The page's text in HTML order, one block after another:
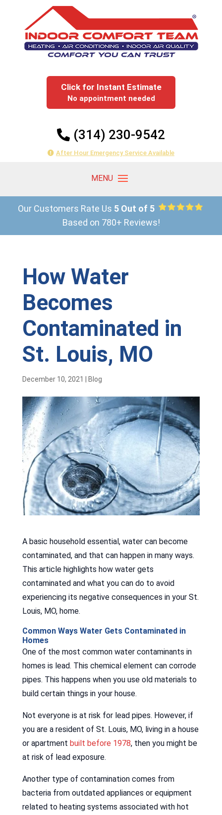
Click for Instant Estimate
No appointment needed
(314) 230-9542
After Hour Emergency Service Available
Our Customers Rate Us 5 Out of 5
Based on 780+ Reviews!
How Water
Becomes
Contaminated in
St. Louis, MO
December 10, 2021 Blog
A basic household essential, water can become
contaminated, and that can happen in many ways.
This article highlights how water gets
contaminated and what you can do to avoid
experiencing its negative consequences in your St.
Louis, MO, home.
Common Ways Water Gets Contaminated in
Homes
One of the most common water contaminants in
homes is lead. This chemical element can corrode
pipes. This happens when you use old materials to
build certain things in your house.
Not everyone is at risk for lead pipes. However, if
you are a resident of St. Louis, MO, living in a house
or apartment built before 1978, then you might be
at risk of lead exposure.
Another type of contamination comes from
bacteria from outdated appliances or equipment
related to heating systems associated with hot